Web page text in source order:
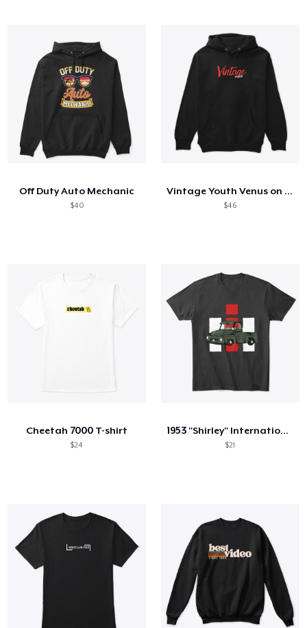
Off Duty Auto Mechanic
$40
Vintage Youth Venus on Back
$46
Cheetah 7000 T-shirt
$24
1953 "Shirley" International Truck
$21